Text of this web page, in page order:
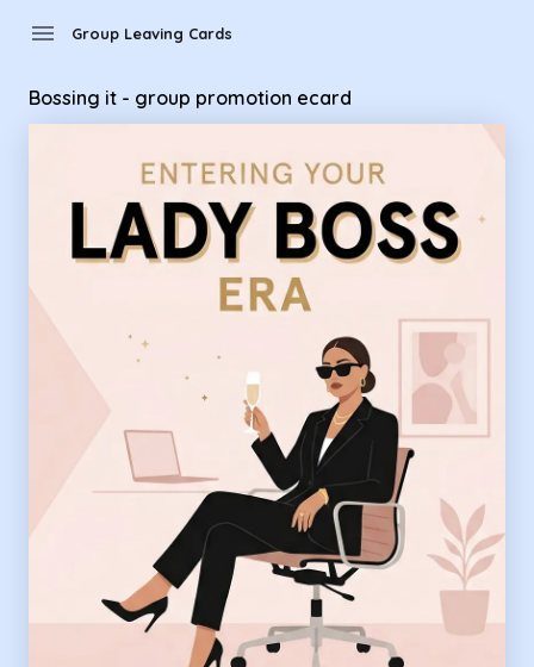
menu Group Leaving Cards
Bossing it - group promotion ecard